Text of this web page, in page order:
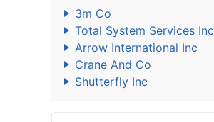
3m Co
Total System Services Inc
Arrow International Inc
Crane And Co
Shutterfly Inc